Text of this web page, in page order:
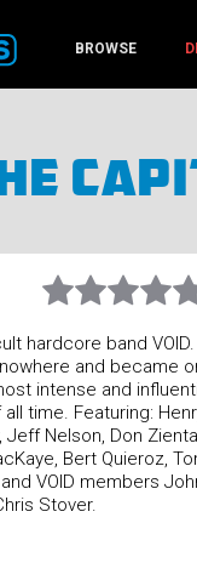
BROWSE
hardcore band VOID.
and became
intense and
time. Featuring:
Jeff Nelson, Don
Bert Quieroz,
VOID members
Stover.